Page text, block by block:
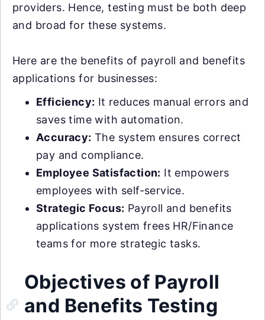
providers. Hence, testing must be both deep
and broad for these systems.
Here are the benefits of payroll and benefits
applications for businesses:
Efficiency: It reduces manual errors and
saves time with automation.
Accuracy: The system ensures correct
pay and compliance.
Employee Satisfaction: It empowers
employees with self-service.
Strategic Focus: Payroll and benefits
applications system frees HR/Finance
teams for more strategic tasks.
Objectives of Payroll
and Benefits Testing